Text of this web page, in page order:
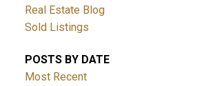
Real Estate Blog
Sold Listings
POSTS BY DATE
Most Recent